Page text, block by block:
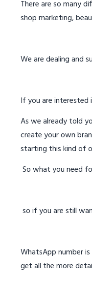
There are so many
shop marketing,
We are dealing and
If you are interested
As we already told
create your own
starting this kind of
So what you need
so if you are still
WhatsApp number is
get all the more